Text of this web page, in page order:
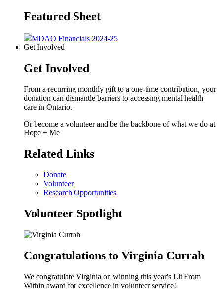
Featured Sheet
MDAO Financials 2024-25
Get Involved
Get Involved
From a recurring monthly gift to a one-time contribution, your
donation can dismantle barriers to accessing mental health
care in Ontario.
Or become a volunteer and be the backbone of what we do at
Hope + Me
Related Links
Donate
Volunteer
Research Opportunities
Volunteer Spotlight
Congratulations to Virginia Currah
We congratulate Virginia on winning this year's Lit From
Within award for excellence in volunteer service!